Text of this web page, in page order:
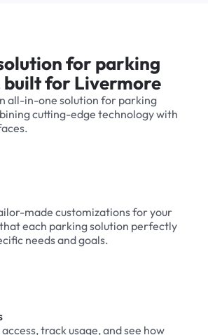
for parking
for Livermore
all-in-one solution for parking
cutting-edge technology with
made customizations for your
each parking solution perfectly
needs and goals.
track usage, and see how